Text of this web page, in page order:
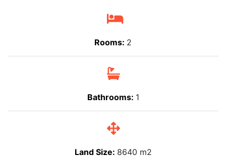
Rooms: 2
Bathrooms: 1
Land Size: 8640 m2